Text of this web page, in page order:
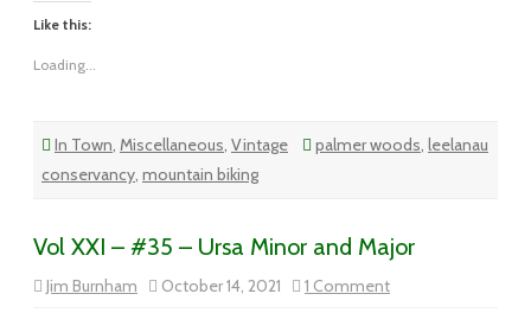
Like this:
Loading...
In Town, Miscellaneous, Vintage palmer woods, leelanau
conservancy, mountain biking
Vol XXI – #35 – Ursa Minor and Major
Jim Burnham October 14, 2021 1 Commenton
Vol